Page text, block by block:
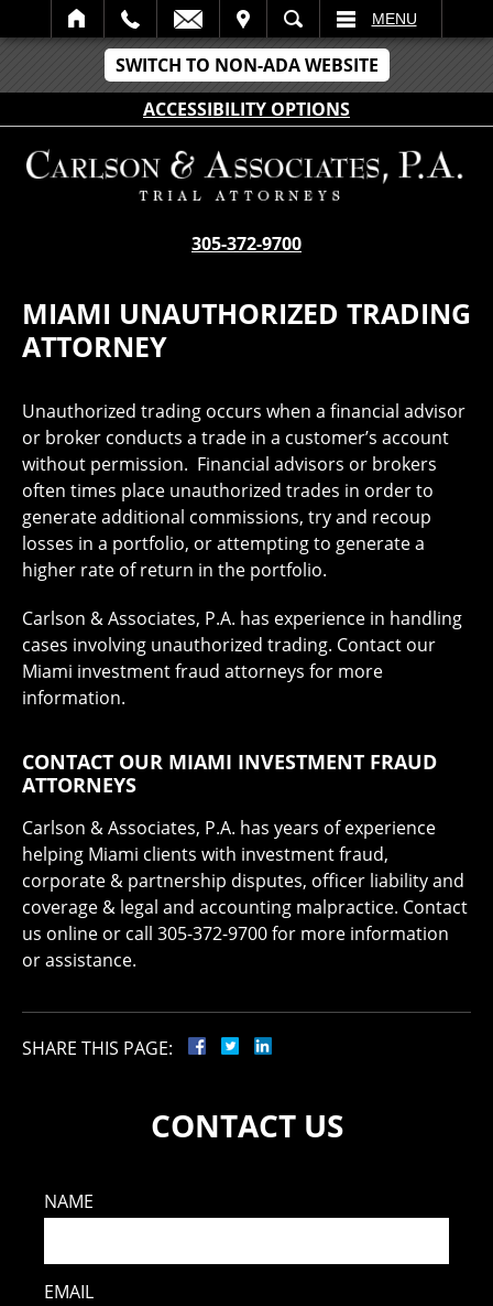
SWITCH TO NON-ADA WEBSITE
ACCESSIBILITY OPTIONS
SEARCH MENU
305-372-9700
MIAMI UNAUTHORIZED TRADING
ATTORNEY
Unauthorized trading occurs when a financial advisor
or broker conducts a trade in a customer’s account
without permission. Financial advisors or brokers
often times place unauthorized trades in order to
generate additional commissions, try and recoup
losses in a portfolio, or attempting to generate a
higher rate of return in the portfolio.
Carlson & Associates, P.A. has experience in handling
cases involving unauthorized trading. Contact our
Miami investment fraud attorneys for more
information.
CONTACT OUR MIAMI INVESTMENT FRAUD
ATTORNEYS
Carlson & Associates, P.A. has years of experience
helping Miami clients with investment fraud,
corporate & partnership disputes, officer liability and
coverage & legal and accounting malpractice. Contact
us online or call 305-372-9700 for more information
or assistance.
SHARE THIS PAGE:
CONTACT US
NAME
EMAIL